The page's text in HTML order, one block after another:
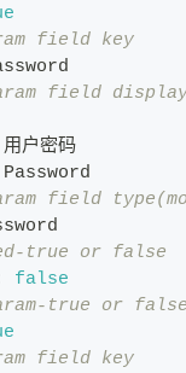
field key
field
用户密码
Password
field
true or false
false
true or
field key